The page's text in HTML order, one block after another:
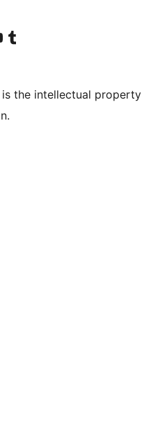
besuchen
YouTube-Kanal besuchen
Unser Tumblr-Konto besuchen
the intellectual property